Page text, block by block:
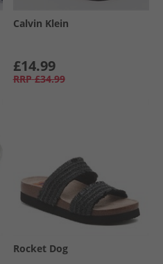
Calvin Klein
£14.99
RRP £34.99
Rocket Dog